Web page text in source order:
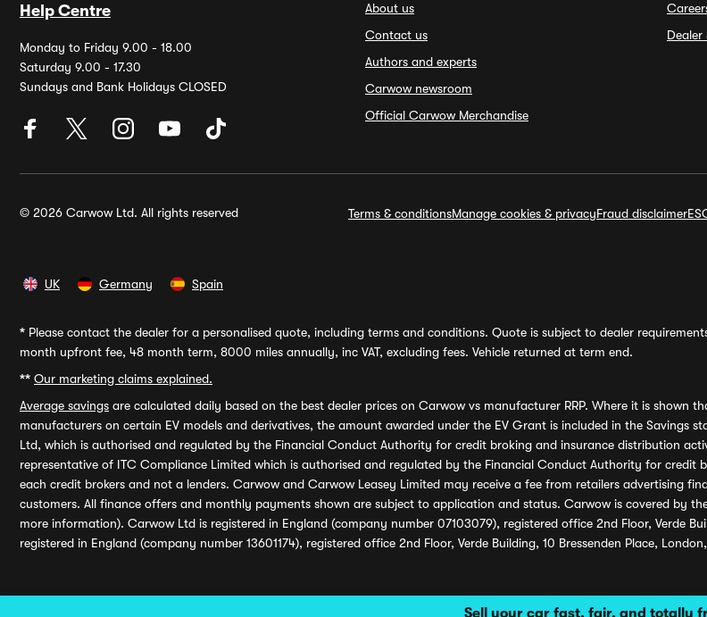
Sell your car fast, fair, and totally
Help Centre
Monday to Friday 9.00 - 18.00
Saturday 9.00 - 17.30
Sundays and Bank Holidays CLOSED
About us
Contact us
Authors and experts
Carwow newsroom
Official Carwow Merchandise
© 2026 Carwow Ltd. All rights reserved Terms & conditionsManage cookies & privacyFraud disclaimer
UK Germany Spain
* Please contact the dealer for a personalised quote, including terms and conditions. Quote is subject to dealer
month upfront fee, 48 month term, 8000 miles annually, inc VAT, excluding fees. Vehicle returned at term end.
** Our marketing claims explained.
Average savings are calculated daily based on the best dealer prices on Carwow vs manufacturer RRP. Where it is
manufacturers on certain EV models and derivatives, the amount awarded under the EV Grant is included in the
Ltd, which is authorised and regulated by the Financial Conduct Authority for credit broking and insurance distribution
representative of ITC Compliance Limited which is authorised and regulated by the Financial Conduct Authority for credit
each credit brokers and not a lenders. Carwow and Carwow Leasey Limited may receive a fee from retailers advertising
customers. All finance offers and monthly payments shown are subject to application and status. Carwow is covered by
more information). Carwow Ltd is registered in England (company number 07103079), registered office 2nd Floor, Verde
registered in England (company number 13601174), registered office 2nd Floor, Verde Building, 10 Bressenden Place,